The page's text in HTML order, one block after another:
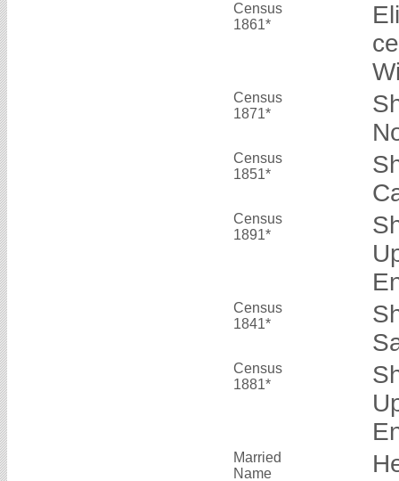
Census
1861*
Census
1871*
Census
1851*
Census
1891*
Census
1841*
Census
1881*
Married
Name